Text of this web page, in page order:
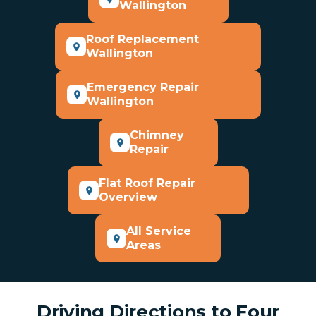
Wallington
Roof Replacement
Wallington
Emergency Repair
Wallington
Chimney
Repair
Flat Roof Repair
Overview
All Service
Areas